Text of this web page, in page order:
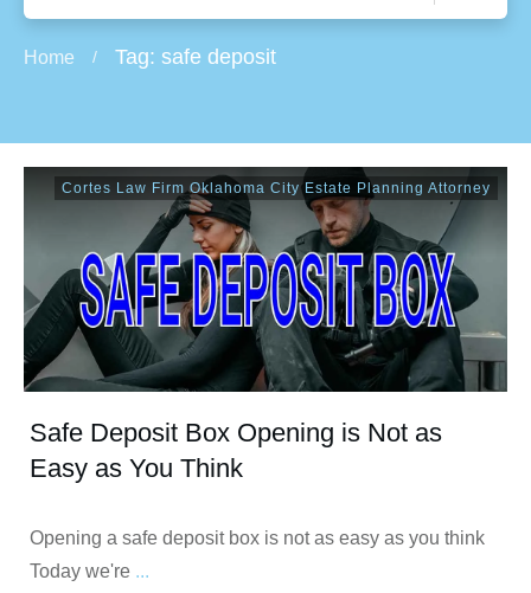
Home / Tag: safe deposit
Cortes Law Firm Oklahoma City Estate Planning Attorney
Safe Deposit Box Opening is Not as
Easy as You Think
Opening a safe deposit box is not as easy as you think
Today we're ...